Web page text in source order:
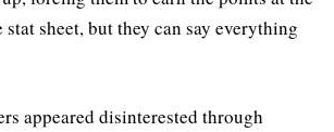
sheet, but they can say everything
appeared disinterested through